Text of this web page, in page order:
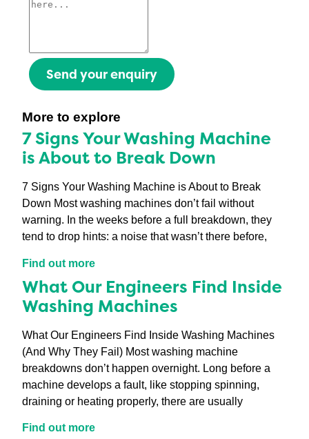
Send your enquiry
More to explore
7 Signs Your Washing Machine
is About to Break Down
7 Signs Your Washing Machine is About to Break
Down Most washing machines don’t fail without
warning. In the weeks before a full breakdown, they
tend to drop hints: a noise that wasn’t there before,
Find out more
What Our Engineers Find Inside
Washing Machines
What Our Engineers Find Inside Washing Machines
(And Why They Fail) Most washing machine
breakdowns don’t happen overnight. Long before a
machine develops a fault, like stopping spinning,
draining or heating properly, there are usually
Find out more